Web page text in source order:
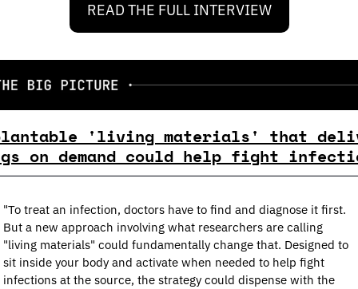
READ THE FULL INTERVIEW
'living materials' that
on demand could help fight
"To treat an infection, doctors have to find and diagnose it first.
But a new approach involving what researchers are calling
"living materials" could fundamentally change that. Designed to
sit inside your body and activate when needed to help fight
infections at the source, the strategy could dispense with the